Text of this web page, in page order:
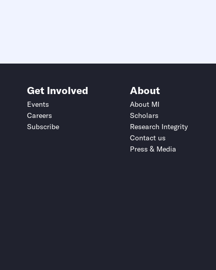
Get Involved
Events
Careers
Subscribe
About
About MI
Scholars
Research Integrity
Contact us
Press & Media